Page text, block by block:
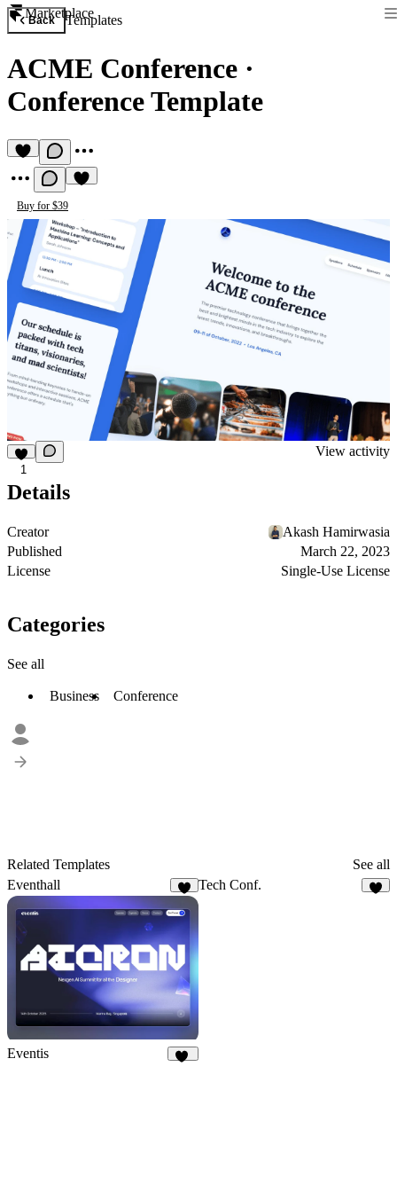
Marketplace
Back Templates
ACME Conference ·
Conference Template
Buy for $39
1
View activity
Details
Creator
Akash Hamirwasia
Published
March 22, 2023
License
Single-Use License
Categories
See all
Business Conference
Related Templates
See all
Eventhall
9
Tech Conf.
Eventis